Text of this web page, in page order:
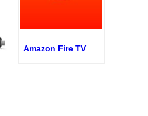
Amazon Fire TV